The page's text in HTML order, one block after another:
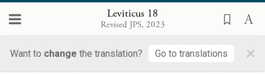
Leviticus 18
Revised JPS, 2023
Want to change the translation? Go to translations ×
offered up to Molech, and do not profane
the name of your God: I am the E
TERNAL
וְאֶ֨ת־זָכָ֔ר לֹ֥א תִשְׁכַּ֖ב מִשְׁכְּבֵ֣י אִשָּׁ֑ה תּוֹעֵבָ֖ה